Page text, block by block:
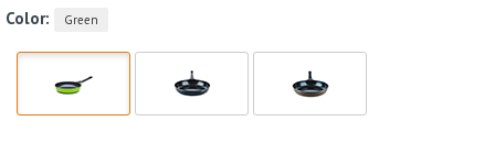
Color: Green